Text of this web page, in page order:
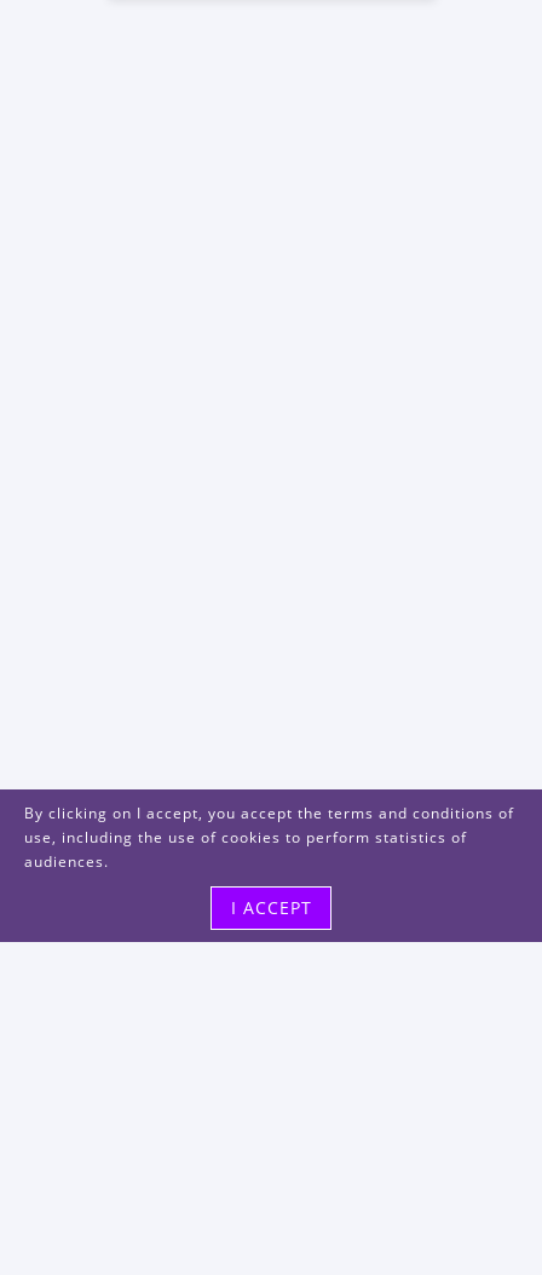
By clicking on I accept, you accept the terms and conditions of
use, including the use of cookies to perform statistics of
audiences.
I ACCEPT